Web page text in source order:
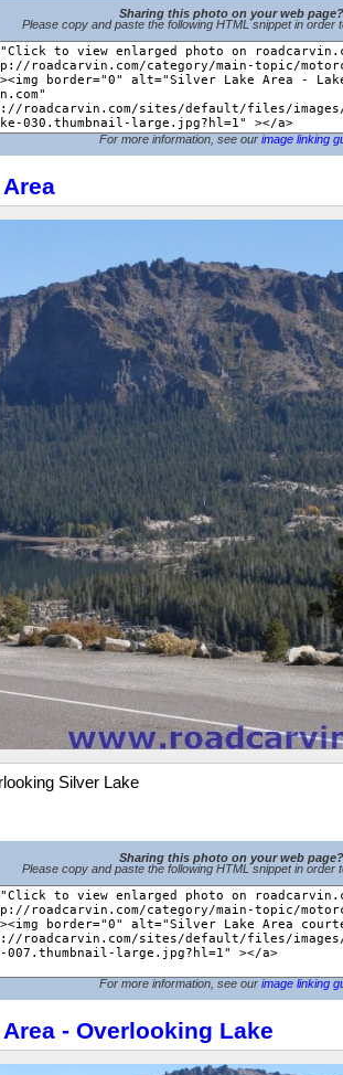
Sharing this photo on your web page?
Please copy and paste the following HTML snippet in order
For more information, see our image linking
Silver Lake
Sharing this photo on your web page?
Please copy and paste the following HTML snippet in order
For more information, see our image linking
- Overlooking Lake